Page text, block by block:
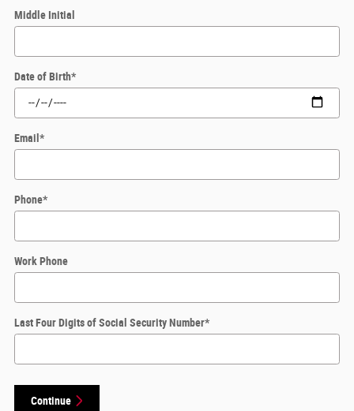
Middle Initial
Date of Birth*
Email*
Phone*
Work Phone
Last Four Digits of Social Security Number*
Continue